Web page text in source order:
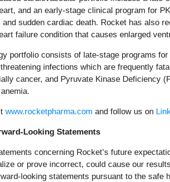
and an early-stage clinical program for
sudden cardiac death. Rocket has also
failure condition that causes enlarged
portfolio consists of late-stage programs
infections which are frequently
cancer, and Pyruvate Kinase Deficiency
www.rocketpharma.com and follow us on
Looking Statements
concerning Rocket’s future
or prove incorrect, could cause our
looking statements pursuant to the